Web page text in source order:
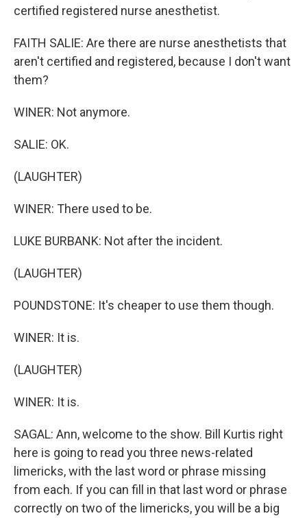
certified registered nurse anesthetist.
FAITH SALIE: Are there are nurse anesthetists that
aren't certified and registered, because I don't want
them?
WINER: Not anymore.
SALIE: OK.
(LAUGHTER)
WINER: There used to be.
LUKE BURBANK: Not after the incident.
(LAUGHTER)
POUNDSTONE: It's cheaper to use them though.
WINER: It is.
(LAUGHTER)
WINER: It is.
SAGAL: Ann, welcome to the show. Bill Kurtis right
here is going to read you three news-related
limericks, with the last word or phrase missing
from each. If you can fill in that last word or phrase
correctly on two of the limericks, you will be a big